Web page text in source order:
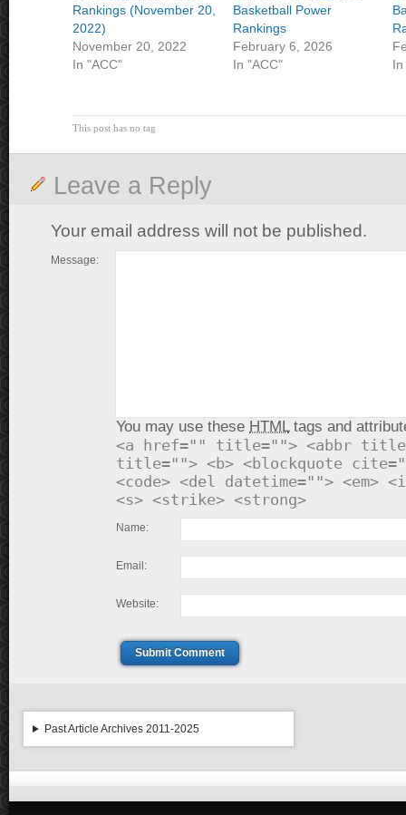
Rankings (November 20,
2022)
November 20, 2022
In "ACC"
Basketball Power
Rankings
February 6, 2026
In "ACC"
In
This post has no tag
Leave a Reply
Your email address will not be published.
Message:
You may use these HTMLtags and
<a href="" title=""> <abbr
title=""> <b> <blockquote
<code> <del datetime=""> <em>
<s> <strike> <strong>
Name:
Email:
Website:
Submit Comment
Past Article Archives 2011-2025